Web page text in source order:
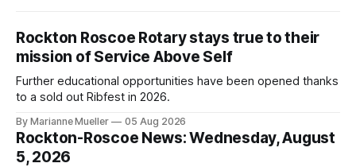
Rockton Roscoe Rotary stays true to their
mission of Service Above Self
Further educational opportunities have been opened thanks
to a sold out Ribfest in 2026.
By Marianne Mueller 05 Aug 2026
Rockton-Roscoe News: Wednesday, August
5, 2026